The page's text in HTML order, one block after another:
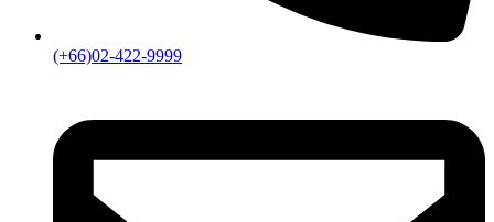
(+66)02-422-9999